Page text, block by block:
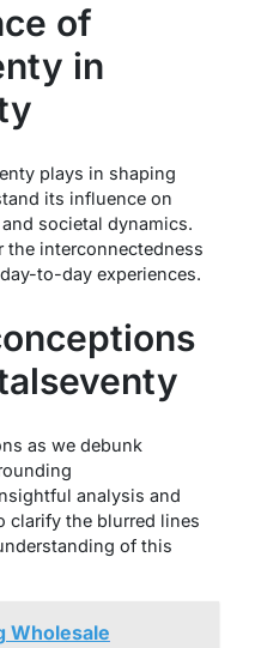
of
in
plays in shaping
its influence on
societal dynamics.
the interconnectedness
to-day experiences.
as we debunk
analysis and
clarify the blurred lines
of this
Wholesale